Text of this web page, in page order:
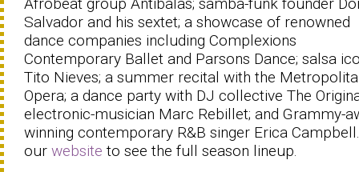
Salvador and his sextet; a showcase of renowned
dance companies including Complexions
Contemporary Ballet and Parsons Dance; salsa
Tito Nieves; a summer recital with the
Opera; a dance party with DJ collective The
electronic-musician Marc Rebillet; and Grammy-
winning contemporary R&B singer Erica
our website to see the full season lineup.